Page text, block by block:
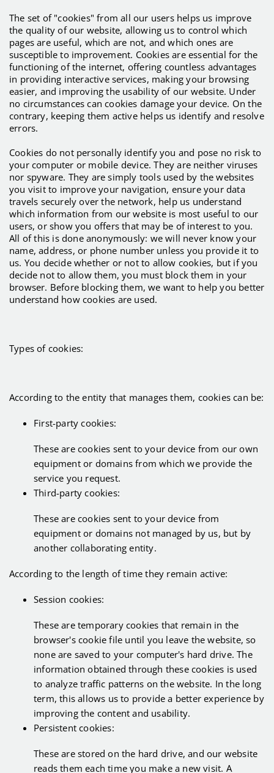
The set of "cookies" from all our users helps us improve
the quality of our website, allowing us to control which
pages are useful, which are not, and which ones are
susceptible to improvement. Cookies are essential for the
functioning of the internet, offering countless advantages
in providing interactive services, making your browsing
easier, and improving the usability of our website. Under
no circumstances can cookies damage your device. On the
contrary, keeping them active helps us identify and resolve
errors.
Cookies do not personally identify you and pose no risk to
your computer or mobile device. They are neither viruses
nor spyware. They are simply tools used by the websites
you visit to improve your navigation, ensure your data
travels securely over the network, help us understand
which information from our website is most useful to our
users, or show you offers that may be of interest to you.
All of this is done anonymously: we will never know your
name, address, or phone number unless you provide it to
us. You decide whether or not to allow cookies, but if you
decide not to allow them, you must block them in your
browser. Before blocking them, we want to help you better
understand how cookies are used.
Types of cookies:
According to the entity that manages them, cookies can be:
First-party cookies:
These are cookies sent to your device from our own
equipment or domains from which we provide the
service you request.
Third-party cookies:
These are cookies sent to your device from
equipment or domains not managed by us, but by
another collaborating entity.
According to the length of time they remain active:
Session cookies:
These are temporary cookies that remain in the
browser's cookie file until you leave the website, so
none are saved to your computer's hard drive. The
information obtained through these cookies is used
to analyze traffic patterns on the website. In the long
term, this allows us to provide a better experience by
improving the content and usability.
Persistent cookies:
These are stored on the hard drive, and our website
reads them each time you make a new visit. A